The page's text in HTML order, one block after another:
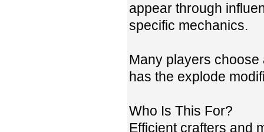
appear through
specific mechanics.
Many players
has the explode
Who Is This For?
Efficient crafters and